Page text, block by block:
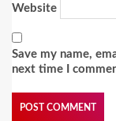
Website
Save my name,
next time I